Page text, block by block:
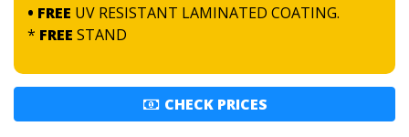
• FREE UV RESISTANT LAMINATED COATING.
* FREE STAND
CHECK PRICES